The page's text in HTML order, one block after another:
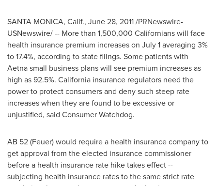
SANTA MONICA, Calif., June 28, 2011/PRNewswire-
USNewswire/ -- More than 1,500,000 Californians will face
health insurance premium increases on July 1averaging 3%
to 17.4%, according to state filings. Some patients with
Aetna small business plans will see premium increases as
high as 92.5%. California insurance regulators need the
power to protect consumers and deny such steep rate
increases when they are found to be excessive or
unjustified, said Consumer Watchdog.
AB 52 (Feuer) would require a health insurance company to
get approval from the elected insurance commissioner
before a health insurance rate hike takes effect --
subjecting health insurance rates to the same strict rate